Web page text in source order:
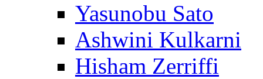
Yasunobu Sato
Ashwini Kulkarni
Hisham Zerriffi